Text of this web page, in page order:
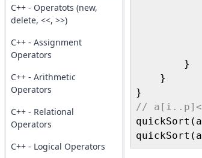
C++ - Operatots (new,
delete, <<, >>)
C++ - Assignment
Operators
C++ - Arithmetic
Operators
C++ - Relational
Operators
C++ - Logical Operators
        }
    }
//